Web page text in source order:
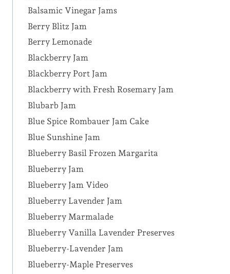
Balsamic Vinegar Jams
Berry Blitz Jam
Berry Lemonade
Blackberry Jam
Blackberry Port Jam
Blackberry with Fresh Rosemary Jam
Blubarb Jam
Blue Spice Rombauer Jam Cake
Blue Sunshine Jam
Blueberry Basil Frozen Margarita
Blueberry Jam
Blueberry Jam Video
Blueberry Lavender Jam
Blueberry Marmalade
Blueberry Vanilla Lavender Preserves
Blueberry-Lavender Jam
Blueberry-Maple Preserves